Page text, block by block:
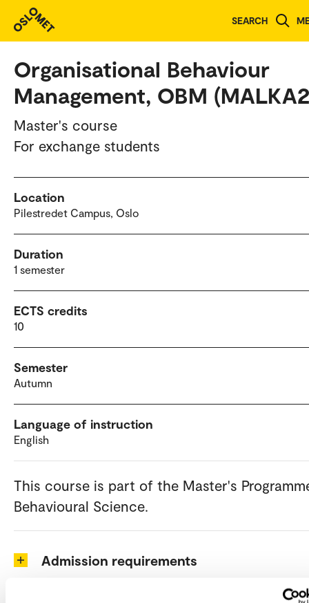
SEARCH
Study programmes and courses
Organisational Behaviour
Management, OBM
Master's course
For exchange students
Location
Pilestredet Campus, Oslo
Duration
1 semester
ECTS credits
10
Semester
Autumn
Language of instruction
English
This course is part of the Master's
Behavioural Science.
Admission requirements